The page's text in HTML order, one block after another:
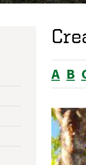
A B